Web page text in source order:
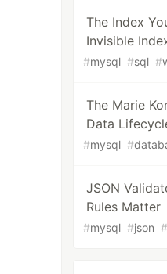
The Index
Invisible
#mysql #sql #
The Marie
Data
#mysql #
JSON
Rules Matter
#mysql #json